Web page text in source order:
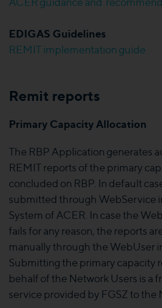
EDIGAS Guidelines
REMIT implementation guide
Remit reports
Primary Capacity Allocation
The RBP Application generates
REMIT reports of the primary
concluded on RBP. In default
submitted through WebService
System of ACER. In case the
fails for any reason, the reports
manually through the WebUser
Submitting the primary capacity
behalf of the Network Users is a
service provided by FGSZ to the